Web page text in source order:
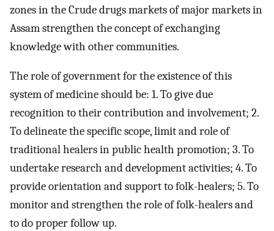
zones in the Crude drugs markets of major markets in
Assam strengthen the concept of exchanging
knowledge with other communities.
The role of government for the existence of this
system of medicine should be: 1. To give due
recognition to their contribution and involvement; 2.
To delineate the specific scope, limit and role of
traditional healers in public health promotion; 3. To
undertake research and development activities; 4. To
provide orientation and support to folk-healers; 5. To
monitor and strengthen the role of folk-healers and
to do proper follow up.